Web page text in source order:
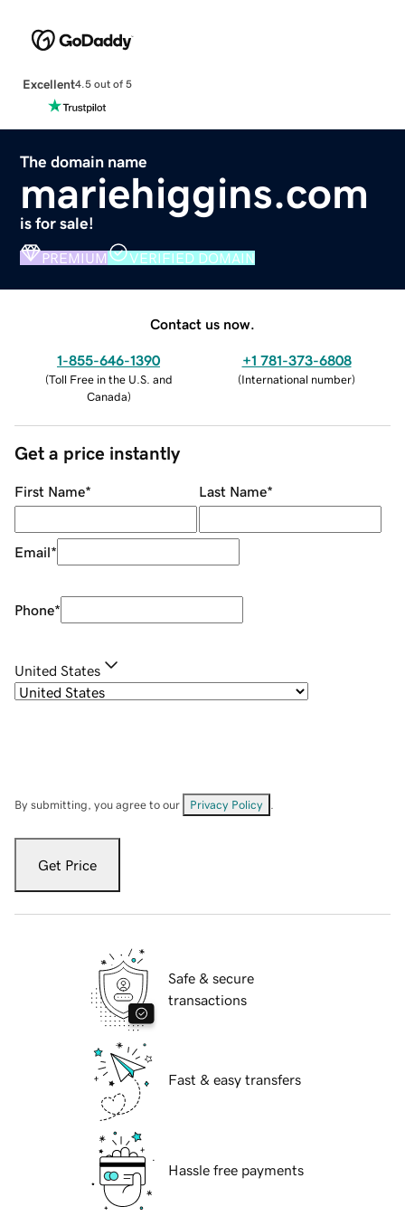
Excellent4.5 out of 5
The domain name
mariehiggins.com
is for sale!
PREMIUM VERIFIED DOMAIN
Contact us now.
1-855-646-1390
(Toll Free in the U.S. and
Canada)
+1 781-373-6808
(International number)
Get a price instantly
First Name* Last Name*
Email*
Phone*
United States
By submitting, you agree to our Privacy Policy
Get Price
Safe & secure
transactions
Fast & easy transfers
Hassle free payments